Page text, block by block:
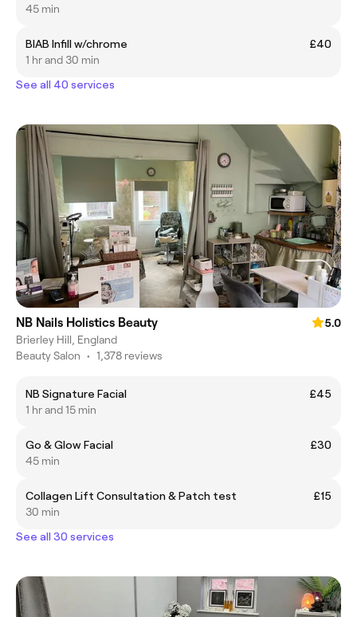
45 min
BIAB Infill w/chrome
£40
1 hr and 30 min
See all 40 services
NB Nails Holistics Beauty
5.0
Brierley Hill, England
Beauty Salon • 1,378 reviews
NB Signature Facial
£45
1 hr and 15 min
Go & Glow Facial
£30
45 min
Collagen Lift Consultation & Patch test
£15
30 min
See all 30 services